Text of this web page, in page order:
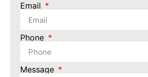
Email
Phone
Message